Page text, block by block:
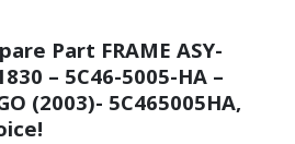
Part FRAME ASY-
– 5C46-5005-HA –
(2003)- 5C465005HA,